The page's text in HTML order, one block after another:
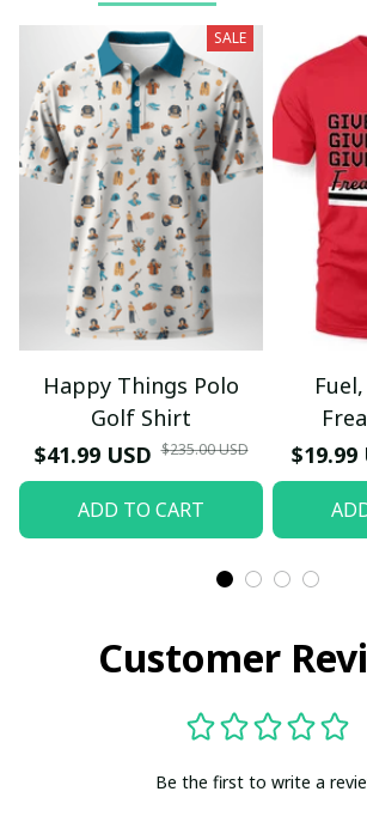
SALE
Happy Things Polo
Golf Shirt
$41.99 USD $235.00 USD
ADD TO CART
$19.99
Customer
Be the first to write a